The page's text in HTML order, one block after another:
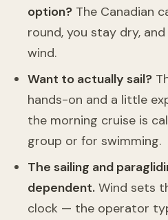
option? The Canadian
round, you stay dry,
wind.
Want to actually sail?
hands-on and a little
the morning cruise is
group or for swimming.
The sailing and
dependent. Wind sets
clock — the operator